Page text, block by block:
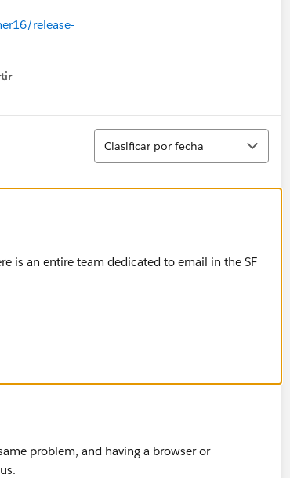
release-
Ordenar
Clasificar por fecha
is an entire team dedicated to email in the SF
problem, and having a browser or